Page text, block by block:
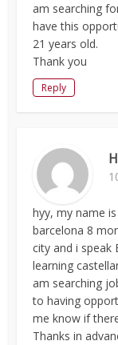
am searching
have this
21 years old.
Thank you
Reply
hyy, my name
barcelona 8
city and i speak
learning
am searching
to having
me know if
Thanks in